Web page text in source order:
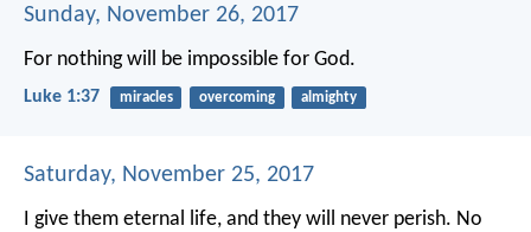
Sunday, November 26, 2017
For nothing will be impossible for God.
Luke 1:37 miracles overcoming almighty
Saturday, November 25, 2017
I give them eternal life, and they will never perish. No